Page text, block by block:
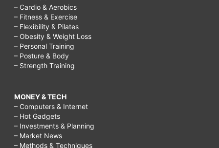
– Cardio & Aerobics
– Fitness & Exercise
– Flexibility & Pilates
– Obesity & Weight Loss
– Personal Training
– Posture & Body
– Strength Training
MONEY & TECH
– Computers & Internet
– Hot Gadgets
– Investments & Planning
– Market News
– Methods & Techniques